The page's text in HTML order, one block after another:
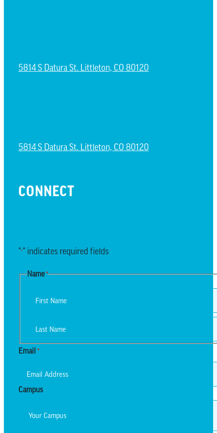
5814 S Datura St. Littleton, CO 80120
5814 S Datura St. Littleton, CO 80120
CONNECT
"*" indicates required fields
Name *
Last
Email *
Campus